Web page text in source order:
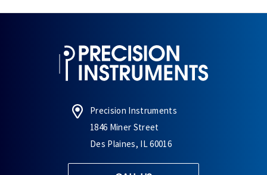
Precision Instruments
1846 Miner Street
Des Plaines, IL 60016